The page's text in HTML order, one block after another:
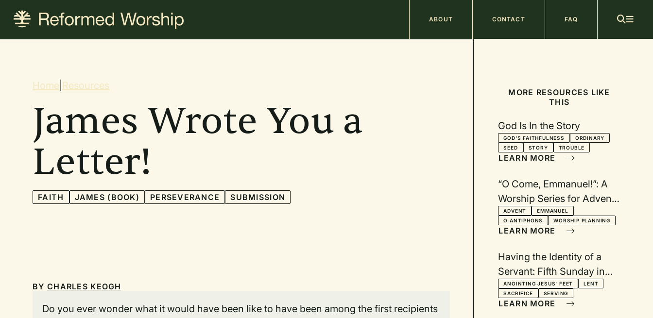
content
Main
navigation
ABOUT CONTACT FAQ
Breadcrumb
Home Resources
James Wrote You a
Letter!
FAITH JAMES (BOOK) PERSEVERANCE SUBMISSION
BYCHARLES KEOGH
Do you ever wonder what it would have been like to have been among the first recipients
MORE RESOURCES LIKE
THIS
God Is In the Story
GOD'S FAITHFULNESS
ORDINARY
SEED
STORY TROUBLE
LEARN MORE
“O Come, Emmanuel!”: A
Worship Series for Advent
Based on the O Antiphons
ADVENT
EMMANUEL
O ANTIPHONS
WORSHIP PLANNING
LEARN MORE
Having the Identity of a
Servant: Fifth Sunday in
Lent
ANOINTING JESUS' FEET
LENT
SACRIFICE
SERVING
LEARN MORE